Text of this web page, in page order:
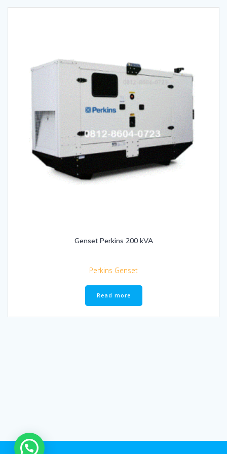
Genset Perkins 200 kVA
Perkins Genset
Read more